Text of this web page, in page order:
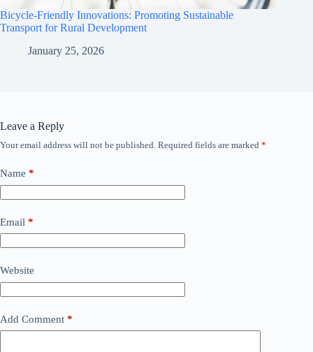
Bicycle-Friendly Innovations: Promoting Sustainable
Transport for Rural Development
January 25, 2026
Leave a Reply
Your email address will not be published. Required fields are marked *
Name *
Email *
Website
Add Comment *